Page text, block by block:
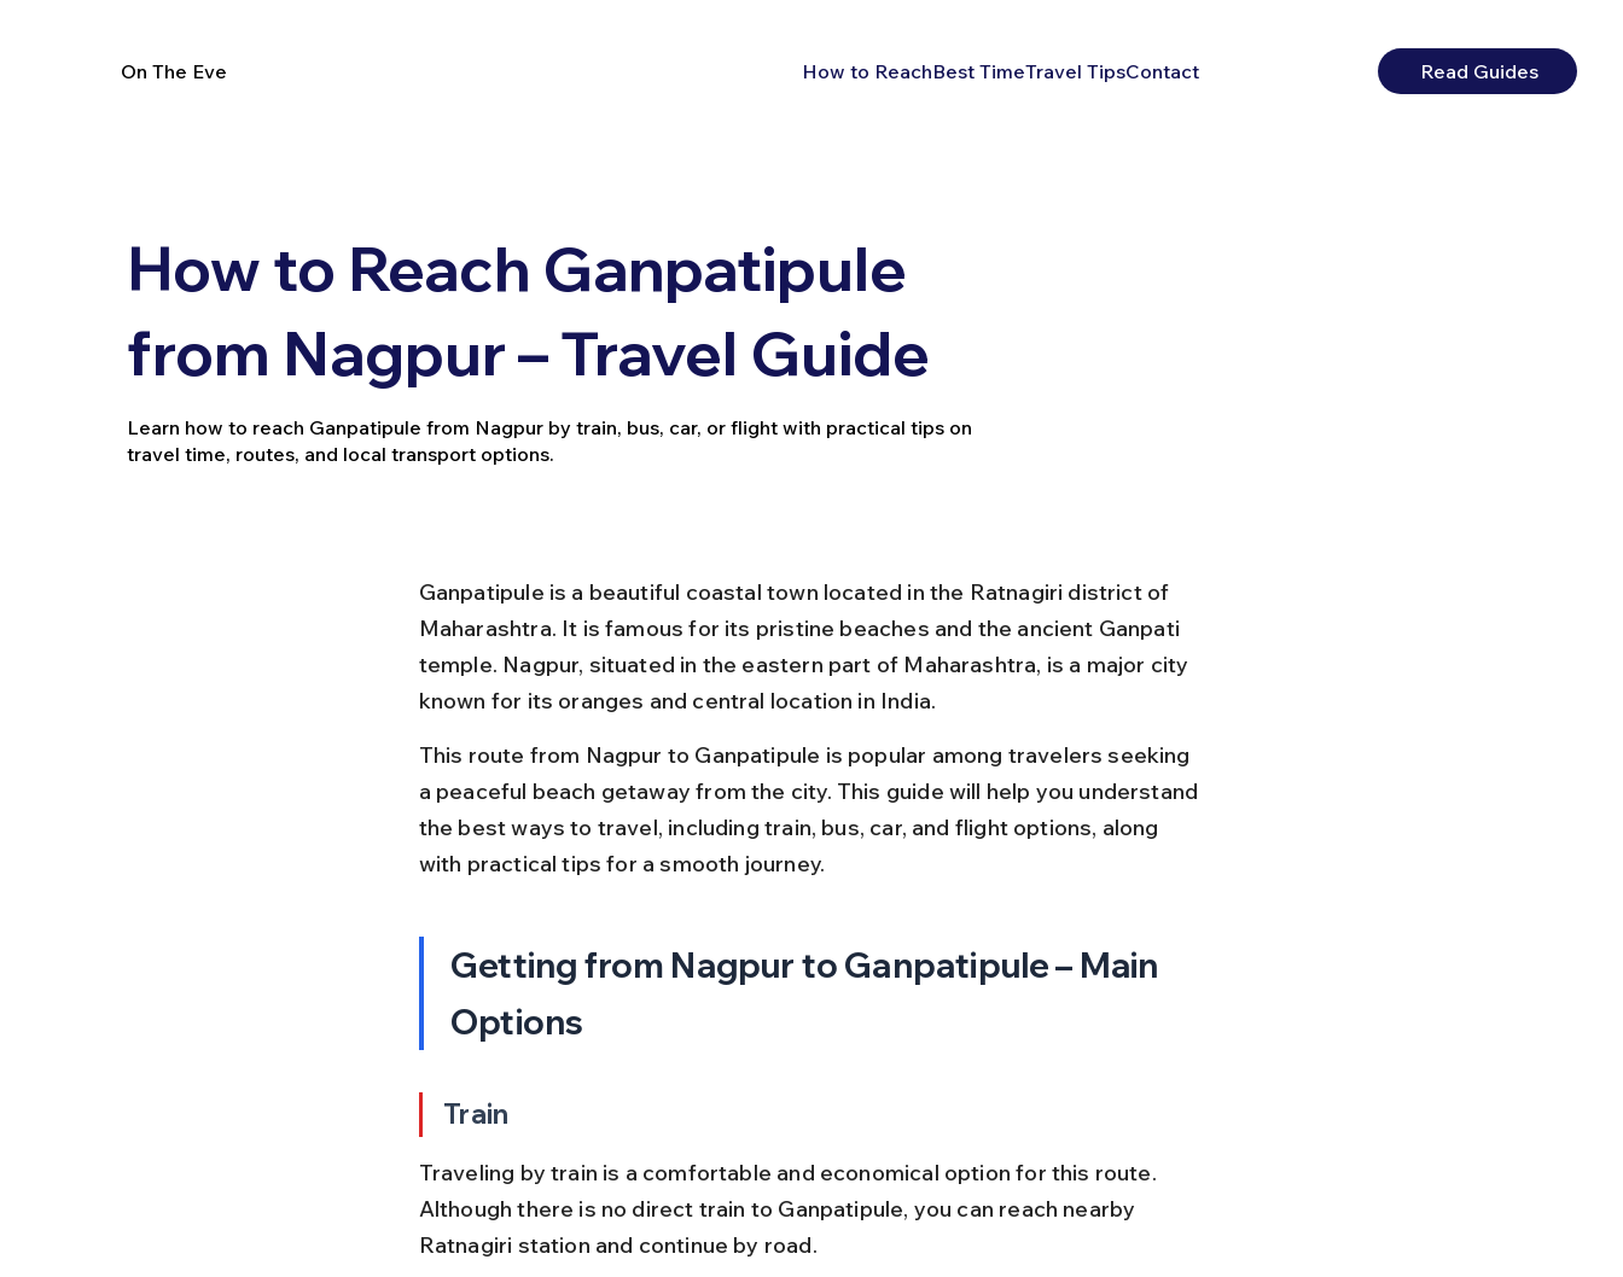
On The Eve How to ReachBest TimeTravel TipsContact Read Guides
How to Reach Ganpatipule
from Nagpur – Travel Guide
Learn how to reach Ganpatipule from Nagpur by train, bus, car, or flight with practical tips on
travel time, routes, and local transport options.
Ganpatipule is a beautiful coastal town located in the Ratnagiri district of
Maharashtra. It is famous for its pristine beaches and the ancient Ganpati
temple. Nagpur, situated in the eastern part of Maharashtra, is a major city
known for its oranges and central location in India.
This route from Nagpur to Ganpatipule is popular among travelers seeking
a peaceful beach getaway from the city. This guide will help you understand
the best ways to travel, including train, bus, car, and flight options, along
with practical tips for a smooth journey.
Getting from Nagpur to Ganpatipule – Main
Options
Train
Traveling by train is a comfortable and economical option for this route.
Although there is no direct train to Ganpatipule, you can reach nearby
Ratnagiri station and continue by road.